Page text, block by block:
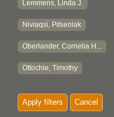
Lemmens, Linda J.
Niviaqsi, Pitseolak
Oberlander, Cornelia H...
Ottochie, Timothy
Apply filters Cancel